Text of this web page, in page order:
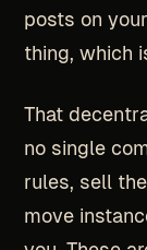
posts on
thing, which
That
no single
rules, sell
move